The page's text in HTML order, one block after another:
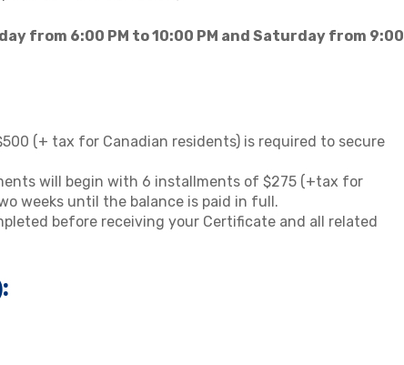
from 6:00 PM to 10:00 PM and Saturday from 9:00
(+ tax for Canadian residents) is required to secure
will begin with 6 installments of $275 (+tax for
weeks until the balance is paid in full.
before receiving your Certificate and all related